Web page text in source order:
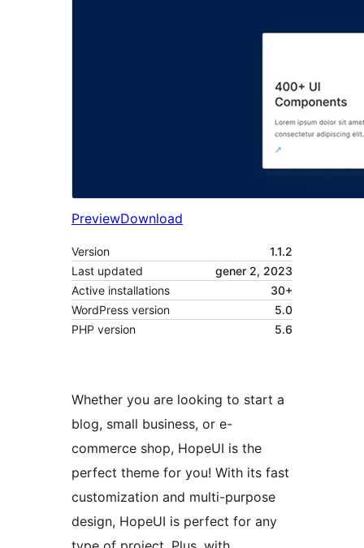
PreviewDownload
Version
1.1.2
Last updated
gener 2, 2023
Active installations
30+
WordPress version
5.0
PHP version
5.6
Whether you are looking to start a
blog, small business, or e-
commerce shop, HopeUI is the
perfect theme for you! With its fast
customization and multi-purpose
design, HopeUI is perfect for any